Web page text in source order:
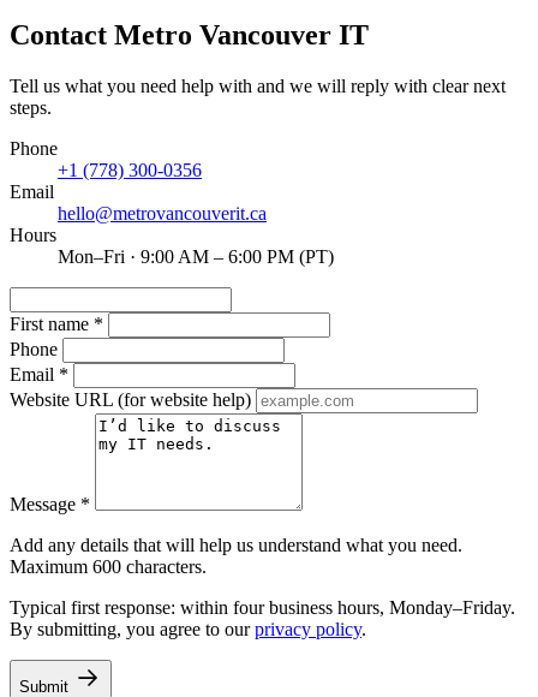
Contact Metro Vancouver IT
Tell us what you need help with and we will reply with clear next
steps.
Phone
+1 (778) 300-0356
Email
hello@metrovancouverit.ca
Hours
Mon–Fri · 9:00 AM – 6:00 PM (PT)
First name *
Phone
Email *
Website URL (for website help)
Message *
Add any details that will help us understand what you need.
Maximum 600 characters.
Typical first response: within four business hours, Monday–Friday.
By submitting, you agree to ourprivacy policy.
Submit